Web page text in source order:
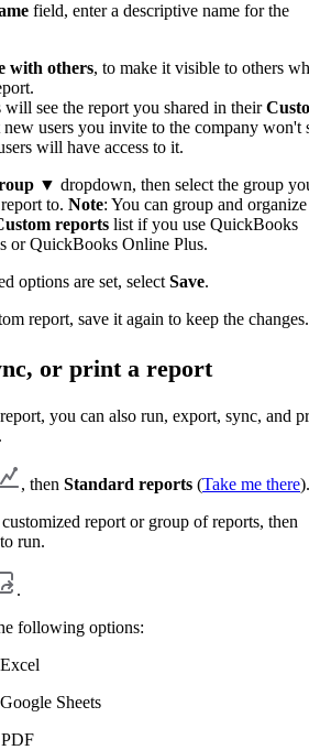
field, enter a descriptive name for the
with others, to make it visible to others
will see the report you shared in their
users you invite to the company won't
will have access to it.
▼ dropdown, then select the group
to. Note: You can group and organize
reports list if you use QuickBooks
or QuickBooks Online Plus.
options are set, select Save.
report, save it again to keep the changes.
or print a report
you can also run, export, sync, and
, then Standard reports (Take me there).
report or group of reports, then
run.
.
following options:
Sheets